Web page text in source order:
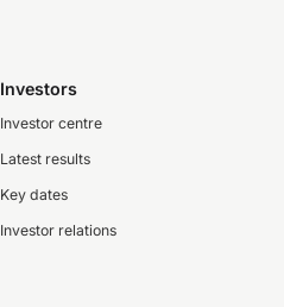
Investors
Investor centre
Latest results
Key dates
Investor relations